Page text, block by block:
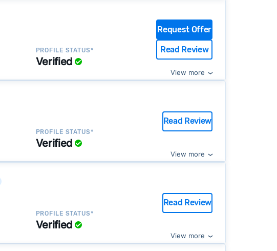
PROFILE STATUS*
Verified
Request Offer
Read Review
View more
PROFILE STATUS*
Verified
Read Review
View more
PROFILE STATUS*
Verified
Read Review
View more